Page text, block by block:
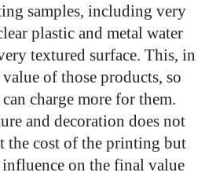
samples, including very
plastic and metal water
textured surface. This, in
of those products, so
charge more for them.
and decoration does not
the cost of the printing but
influence on the final value